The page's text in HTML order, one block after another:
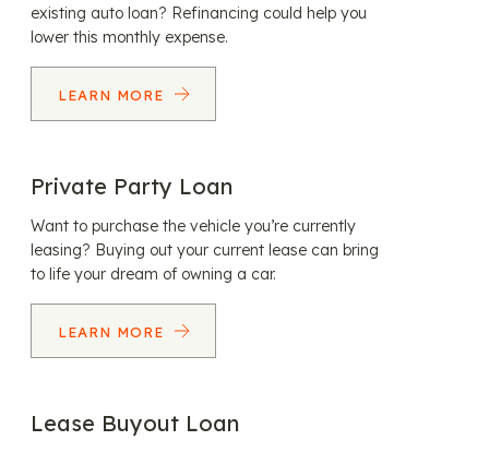
existing auto loan? Refinancing could help you
lower this monthly expense.
LEARN MORE
Private Party Loan
Want to purchase the vehicle you’re currently
leasing? Buying out your current lease can bring
to life your dream of owning a car.
LEARN MORE
Lease Buyout Loan